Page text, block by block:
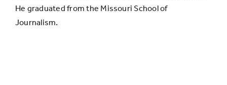
He graduated from the Missouri School of
Journalism.